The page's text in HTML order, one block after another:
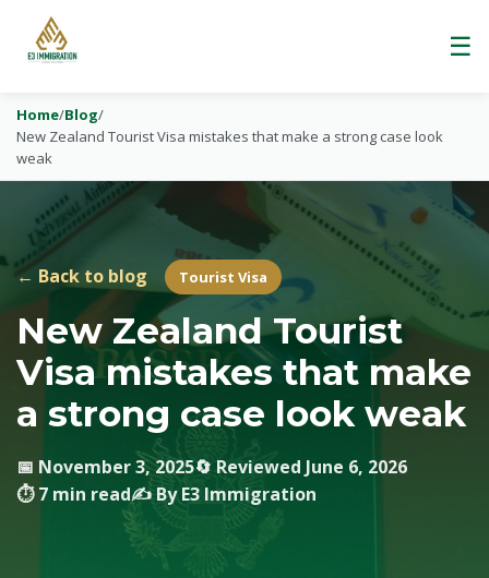
☰
Home/Blog/
New Zealand Tourist Visa mistakes that make a strong case look
weak
← Back to blog Tourist Visa
New Zealand Tourist
Visa mistakes that make
a strong case look weak
📅 November 3, 2025🔄 Reviewed June 6, 2026
⏱ 7 min read✍️ By E3 Immigration